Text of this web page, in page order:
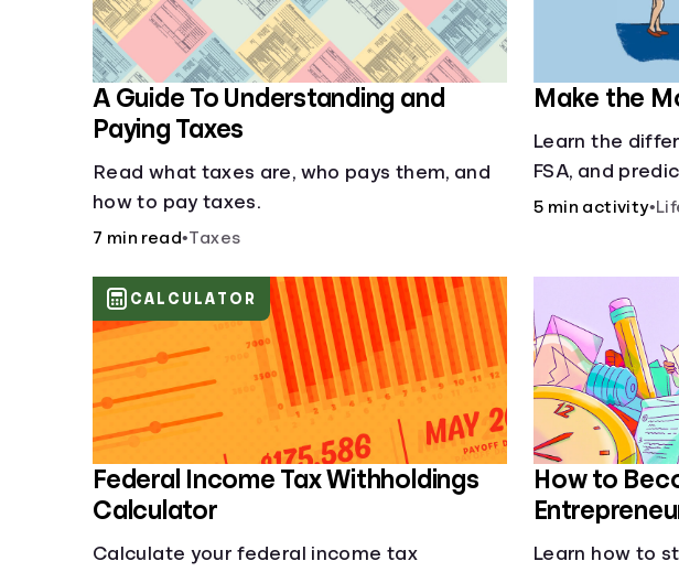
A Guide To Understanding and
Paying Taxes
Read what taxes are, who pays them, and
how to pay taxes.
7 min read•Taxes
Make the
Learn the
FSA, and
5 min activity•
Federal Income Tax Withholdings
Calculator
Calculate your federal income tax
CALCULATOR
How to
Learn how to